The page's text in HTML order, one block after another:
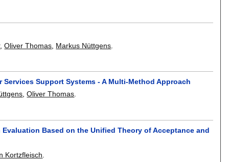
,Oliver Thomas Markus Nüttgens
Support Systems - A Multi-Method Approach
,Oliver Thomas.
Based on the Unified Theory of Acceptance and
Kortzfleisch